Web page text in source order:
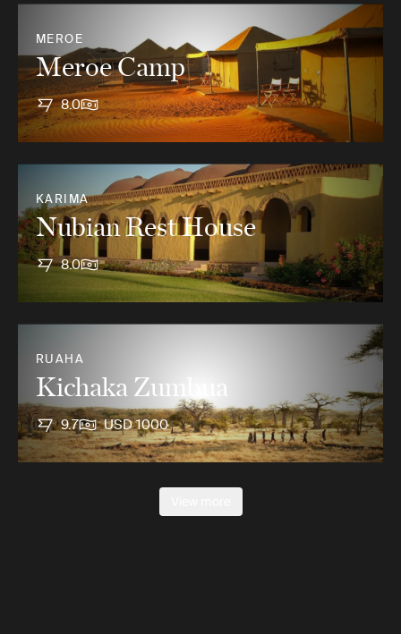
MEROE
Meroe Camp
8.0
KARIMA
Nubian Rest House
8.0
RUAHA
Kichaka Zumbua
9.7 USD 1000